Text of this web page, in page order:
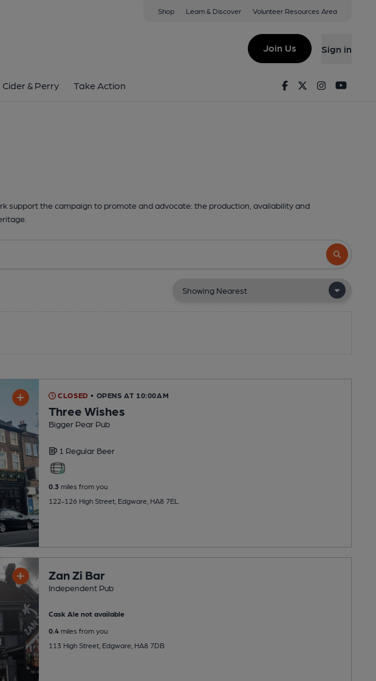
Shop Learn & Discover Volunteer Resources Area
Join Us Sign in
Cider & Perry Take Action FacebookTwitterInstagram
support the campaign to promote and advocate: the production, availability and
Search
CLOSED • OPENS AT 10:00AM
Three Wishes
Bigger Pear Pub
1 Regular Beer
0.3miles from you
122-126 High Street, Edgware, HA8 7EL
Zan Zi Bar
Independent Pub
Cask Ale not available
0.4miles from you
113 High Street, Edgware, HA8 7DB